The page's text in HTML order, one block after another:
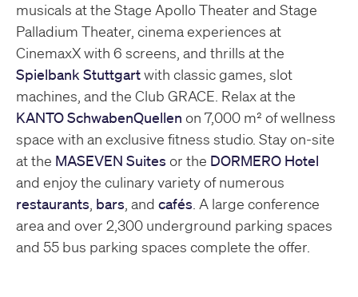
musicals at the Stage Apollo Theater and Stage
Palladium Theater, cinema experiences at
CinemaxX with 6 screens, and thrills at the
Spielbank Stuttgartwith classic games, slot
machines, and the Club GRACE. Relax at the
KANTO SchwabenQuellen on 7,000 m² of wellness
space with an exclusive fitness studio. Stay on-site
at the MASEVEN Suites or the DORMERO Hotel
and enjoy the culinary variety of numerous
restaurants bars , and cafés . A large conference
area and over 2,300 underground parking spaces
and 55 bus parking spaces complete the offer.